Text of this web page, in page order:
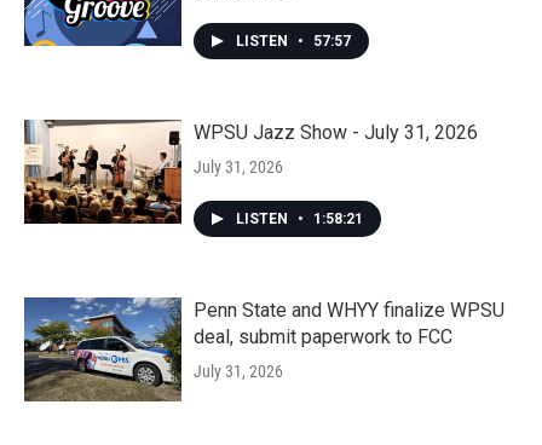
LISTEN • 57:57
WPSU Jazz Show - July 31, 2026
July 31, 2026
LISTEN • 1:58:21
Penn State and WHYY finalize WPSU
deal, submit paperwork to FCC
July 31, 2026